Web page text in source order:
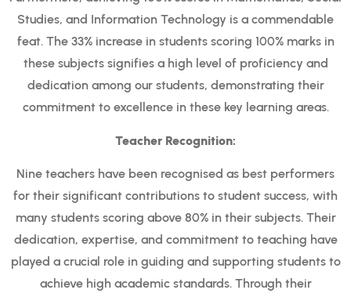
Studies, and Information Technology is a commendable
feat. The 33% increase in students scoring 100% marks in
these subjects signifies a high level of proficiency and
dedication among our students, demonstrating their
commitment to excellence in these key learning areas.
Teacher Recognition:
Nine teachers have been recognised as best performers
for their significant contributions to student success, with
many students scoring above 80% in their subjects. Their
dedication, expertise, and commitment to teaching have
played a crucial role in guiding and supporting students to
achieve high academic standards. Through their